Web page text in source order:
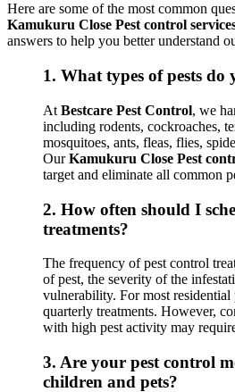
Here are some of the most common
Kamukuru Close Pest control
answers to help you better understand
1. What types of pests do
At Bestcare Pest Control, we
including rodents, cockroaches,
mosquitoes, ants, fleas, flies,
OurKamukuru Close Pest
target and eliminate all common
2. How often should I
treatments?
The frequency of pest control
of pest, the severity of the
vulnerability. For most residential
quarterly treatments. However,
with high pest activity may
3. Are your pest control
children and pets?